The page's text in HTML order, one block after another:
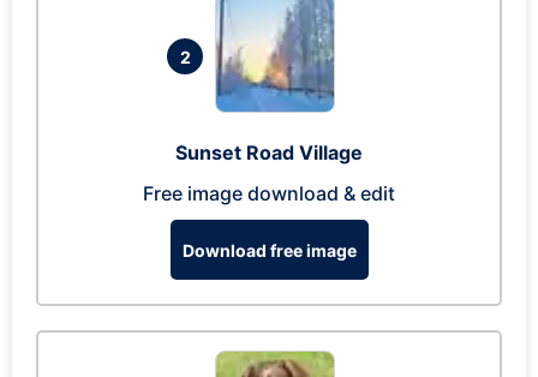
2
Sunset Road Village
Free image download & edit
Download free image